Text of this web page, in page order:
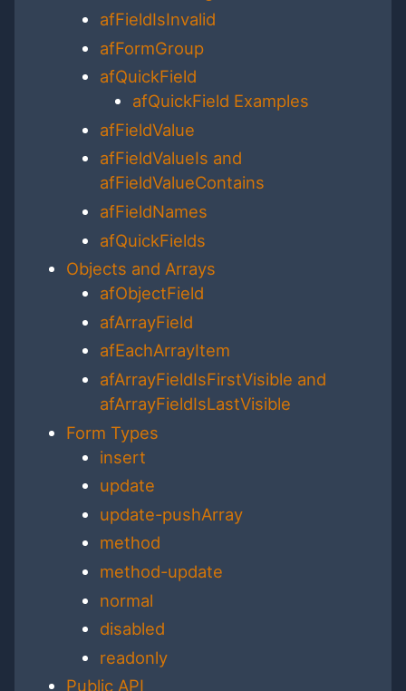
afFieldIsInvalid
afFormGroup
afQuickField
afQuickField Examples
afFieldValue
afFieldValueIs and
afFieldValueContains
afFieldNames
afQuickFields
Objects and Arrays
afObjectField
afArrayField
afEachArrayItem
afArrayFieldIsFirstVisible and
afArrayFieldIsLastVisible
Form Types
insert
update
update-pushArray
method
method-update
normal
disabled
readonly
Public API